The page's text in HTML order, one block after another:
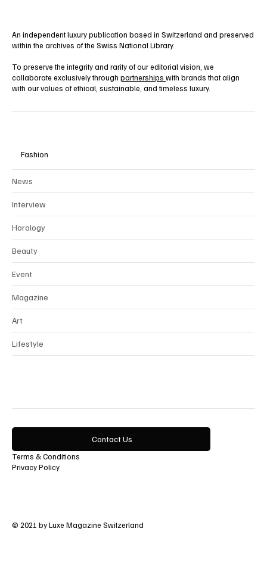
An independent luxury publication based in Switzerland and preserved
within the archives of the Swiss National Library.
To preserve the integrity and rarity of our editorial vision, we
collaborate exclusively through partnerships with brands that align
with our values of ethical, sustainable, and timeless luxury.
Fashion
News
Interview
Horology
Beauty
Event
Magazine
Art
Lifestyle
Contact Us
Terms & Conditions
Privacy Policy
© 2021 by Luxe Magazine Switzerland